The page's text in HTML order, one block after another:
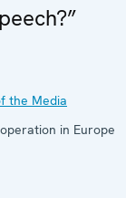
the Media
in Europe